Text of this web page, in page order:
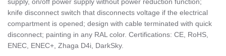
knife disconnect switch that disconnects voltage if the electrical
compartment is opened; design with cable terminated with quick
disconnect; painting in any RAL color. Certifications: CE, RoHS,
ENEC, ENEC+, Zhaga D4i, DarkSky.